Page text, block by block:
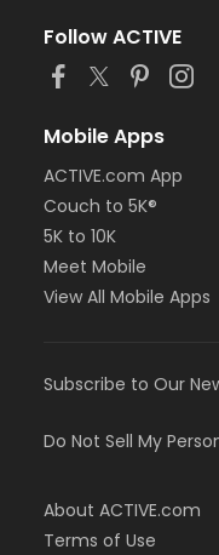
Follow ACTIVE
Mobile Apps
ACTIVE.com App
Couch to 5K®
5K to 10K
Meet Mobile
View All Mobile Apps
Subscribe to Our
Do Not Sell My
About ACTIVE.com
Terms of Use